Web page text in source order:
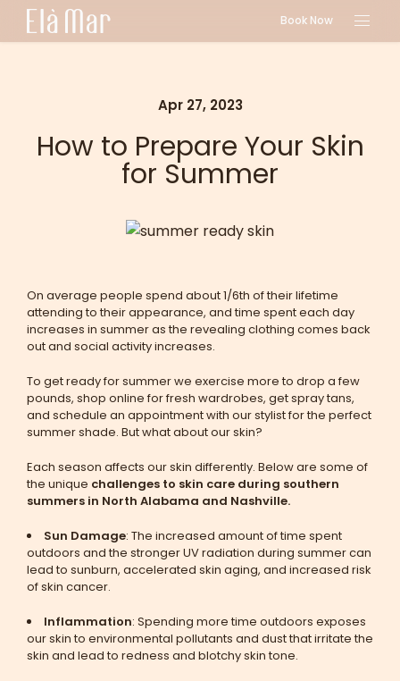
Book Now
Apr 27, 2023
How to Prepare Your Skin
for Summer
On average people spend about 1/6th of their lifetime
attending to their appearance, and time spent each day
increases in summer as the revealing clothing comes back
out and social activity increases.
To get ready for summer we exercise more to drop a few
pounds, shop online for fresh wardrobes, get spray tans,
and schedule an appointment with our stylist for the perfect
summer shade. But what about our skin?
Each season affects our skin differently. Below are some of
the unique challenges to skin care during southern
summers in North Alabama and Nashville.
Sun Damage: The increased amount of time spent
outdoors and the stronger UV radiation during summer can
lead to sunburn, accelerated skin aging, and increased risk
of skin cancer.
Inflammation: Spending more time outdoors exposes
our skin to environmental pollutants and dust that irritate the
skin and lead to redness and blotchy skin tone.